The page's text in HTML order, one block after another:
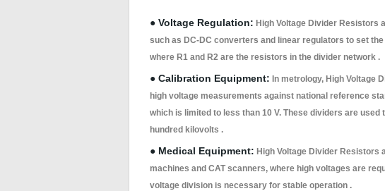
● Voltage Regulation: High Voltage Divider Resistors
such as DC-DC converters and linear regulators to set
where R1 and R2 are the resistors in the divider network .
● Calibration Equipment: In metrology, High Voltage
high voltage measurements against national reference
which is limited to less than 10 V. These dividers are
hundred kilovolts .
● Medical Equipment: High Voltage Divider Resistors
machines and CAT scanners, where high voltages are
voltage division is necessary for stable operation .